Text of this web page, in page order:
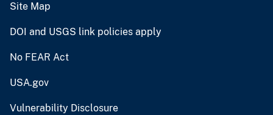
Site Map
DOI and USGS link policies apply
No FEAR Act
USA.gov
Vulnerability Disclosure